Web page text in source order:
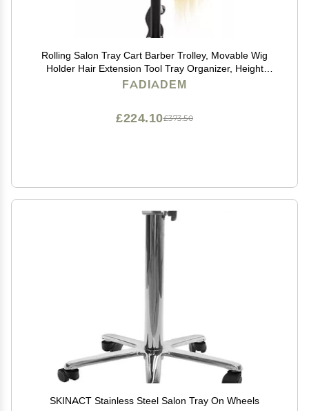
Rolling Salon Tray Cart Barber Trolley, Movable Wig
Holder Hair Extension Tool Tray Organizer, Height
Adjustable Multifunction Storage Cart, Hair Color
FADIADEM
£373.50
£224.10
SKINACT Stainless Steel Salon Tray On Wheels